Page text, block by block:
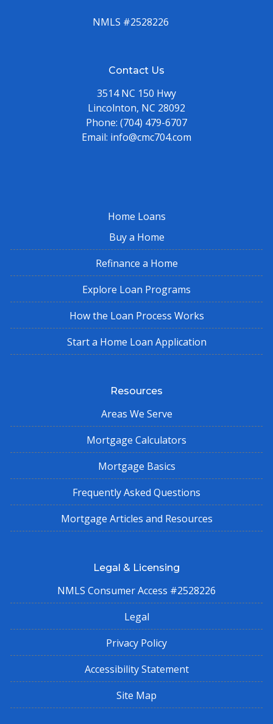
NMLS #2528226
Contact Us
3514 NC 150 Hwy
Lincolnton, NC 28092
Phone: (704) 479-6707
Email: info@cmc704.com
Home Loans
Buy a Home
Refinance a Home
Explore Loan Programs
How the Loan Process Works
Start a Home Loan Application
Resources
Areas We Serve
Mortgage Calculators
Mortgage Basics
Frequently Asked Questions
Mortgage Articles and Resources
Legal & Licensing
NMLS Consumer Access #2528226
Legal
Privacy Policy
Accessibility Statement
Site Map